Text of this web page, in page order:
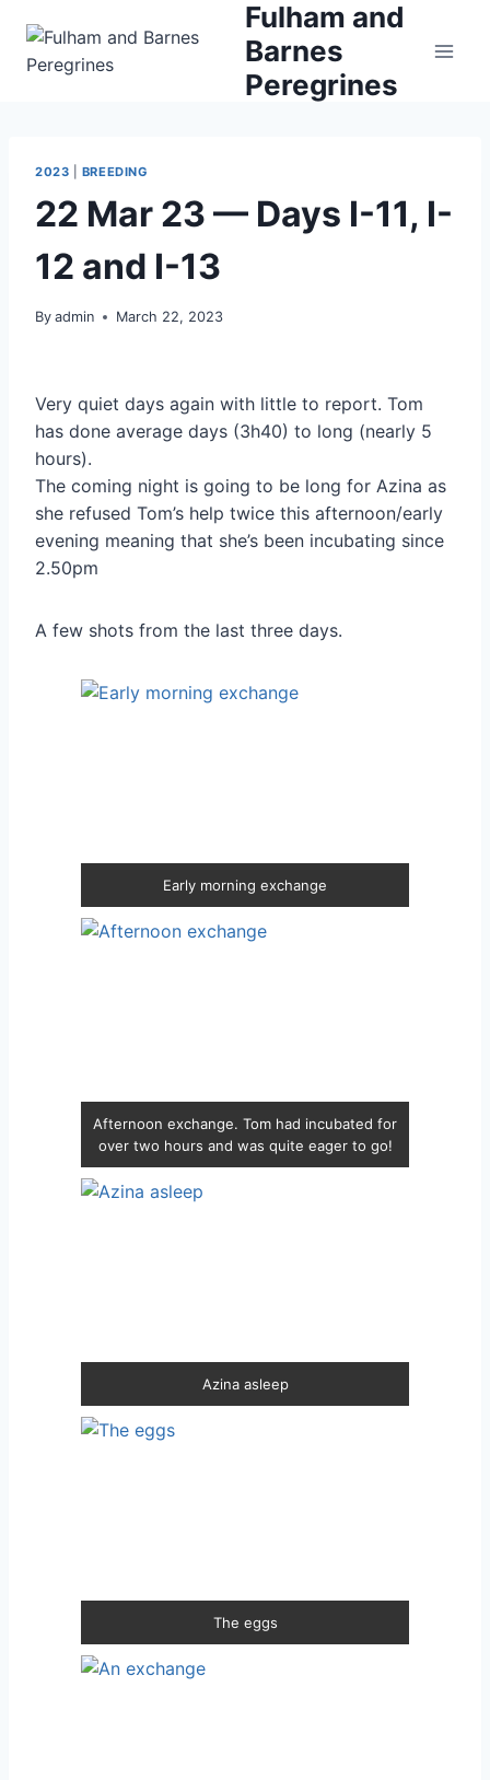
content
Fulham and
Barnes
Peregrines
2023 BREEDING
22 Mar 23 — Days I-11, I-
12 and I-13
By admin March 22, 2023
Very quiet days again with little to report. Tom
has done average days (3h40) to long (nearly 5
hours).
The coming night is going to be long for Azina as
she refused Tom’s help twice this afternoon/early
evening meaning that she’s been incubating since
2.50pm
A few shots from the last three days.
Early morning exchange
Afternoon exchange. Tom had incubated for
over two hours and was quite eager to go!
Azina asleep
The eggs